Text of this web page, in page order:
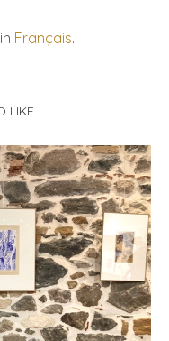
Français.
LIKE